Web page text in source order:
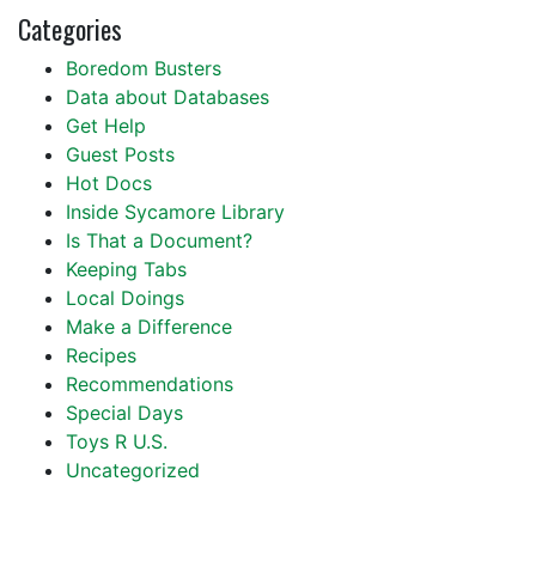
Categories
Boredom Busters
Data about Databases
Get Help
Guest Posts
Hot Docs
Inside Sycamore Library
Is That a Document?
Keeping Tabs
Local Doings
Make a Difference
Recipes
Recommendations
Special Days
Toys R U.S.
Uncategorized